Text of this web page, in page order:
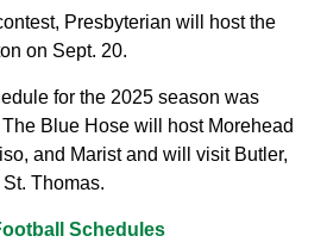
Presbyterian will host the
on Sept. 20.
for the 2025 season was
Blue Hose will host Morehead
and Marist and will visit Butler,
Thomas.
Schedules